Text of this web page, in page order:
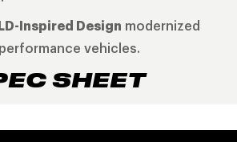
Inspired Design modernized
vehicles.
SHEET